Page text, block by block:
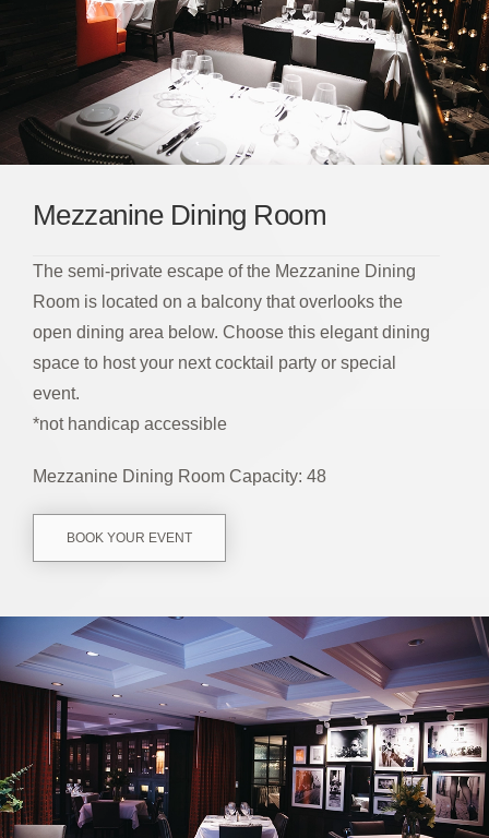
Mezzanine Dining Room
The semi-private escape of the Mezzanine Dining
Room is located on a balcony that overlooks the
open dining area below. Choose this elegant dining
space to host your next cocktail party or special
event.
*not handicap accessible
Mezzanine Dining Room Capacity: 48
BOOK YOUR EVENT